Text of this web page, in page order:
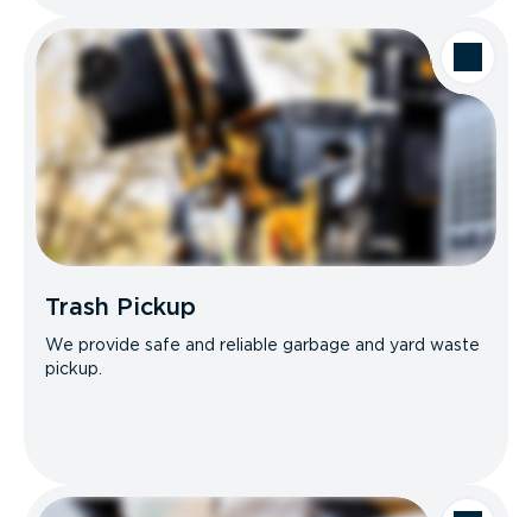
Trash Pickup
We provide safe and reliable garbage and yard waste
pickup.